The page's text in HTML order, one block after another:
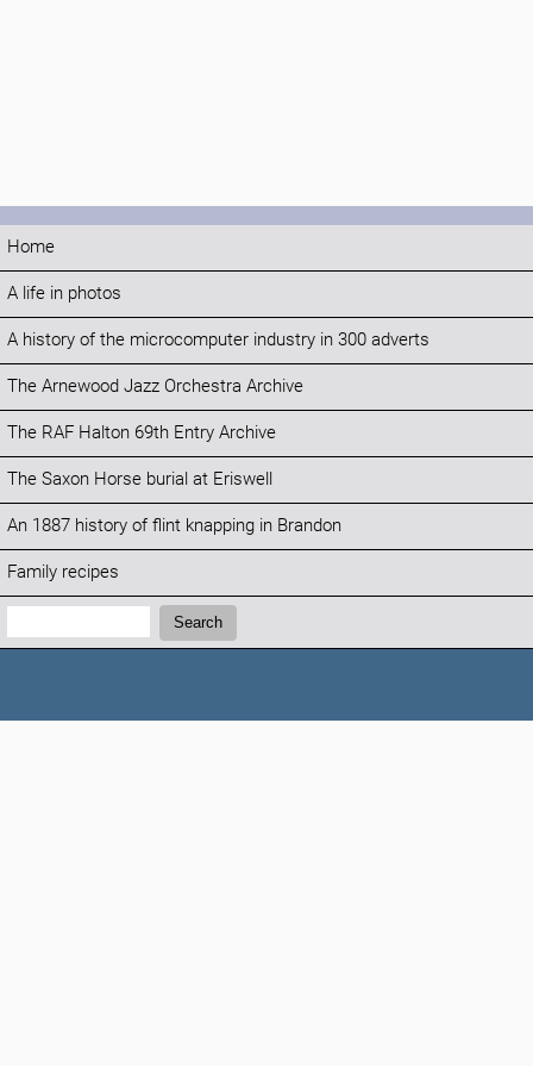
Home
A life in photos
A history of the microcomputer industry in 300 adverts
The Arnewood Jazz Orchestra Archive
The RAF Halton 69th Entry Archive
The Saxon Horse burial at Eriswell
An 1887 history of flint knapping in Brandon
Family recipes
Search:
Search